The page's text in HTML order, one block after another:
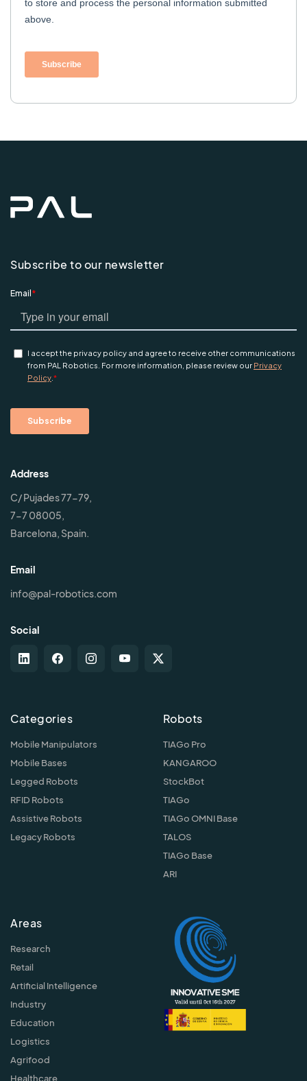
Subscribe to our newsletter
Address
C/ Pujades 77-79,
7-7 08005,
Barcelona, Spain.
Email
info@pal-robotics.com
Social
Categories
Mobile Manipulators
Mobile Bases
Legged Robots
RFID Robots
Assistive Robots
Legacy Robots
Robots
TIAGo Pro
KANGAROO
StockBot
TIAGo
TIAGo OMNI Base
TALOS
TIAGo Base
ARI
Areas
Research
Retail
Artificial Intelligence
Industry
Education
Logistics
Agrifood
Healthcare